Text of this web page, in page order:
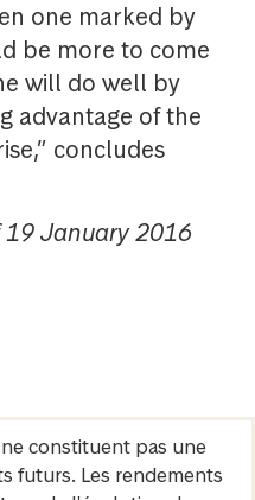
one marked by
be more to come
will do well by
advantage of the
concludes
19 January 2016
constituent pas une
futurs. Les rendements